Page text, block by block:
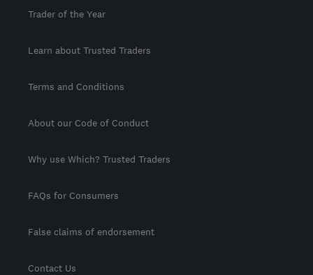
Trader of the Year
Learn about Trusted Traders
Terms and Conditions
About our Code of Conduct
Why use Which? Trusted Traders
FAQs for Consumers
False claims of endorsement
Contact Us